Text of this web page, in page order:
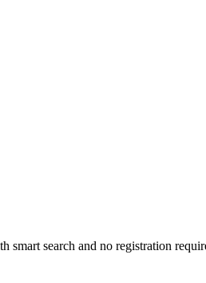
search and no registration